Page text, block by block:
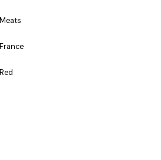
Meats
France
Red